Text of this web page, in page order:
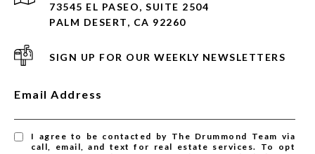
73545 EL PASEO, SUITE 2504
PALM DESERT, CA 92260
SIGN UP FOR OUR WEEKLY NEWSLETTERS
Email Address
I agree to be contacted by The Drummond Team via
call, email, and text for real estate services. To opt